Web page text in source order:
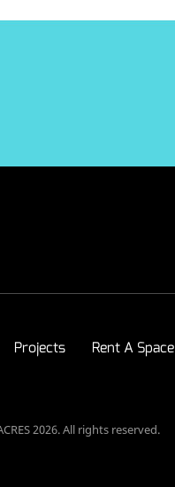
Projects Rent A Space
2026. All rights reserved.